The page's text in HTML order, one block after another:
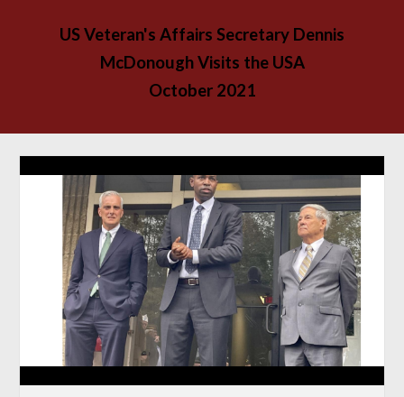
US Veteran's Affairs Secretary Dennis
McDonough Visits the USA
October 2021